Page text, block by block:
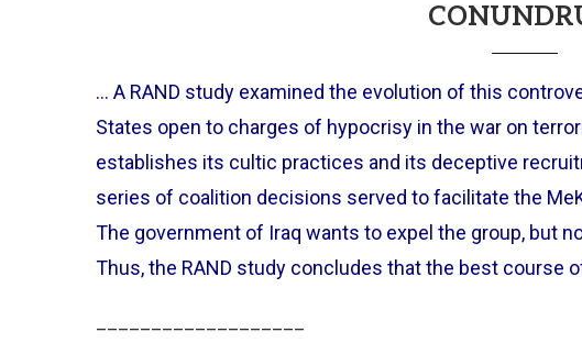
… A RAND study examined the evolution of this
States open to charges of hypocrisy in the war on
establishes its cultic practices and its deceptive
series of coalition decisions served to facilitate the
The government of Iraq wants to expel the group, but
Thus, the RAND study concludes that the best course